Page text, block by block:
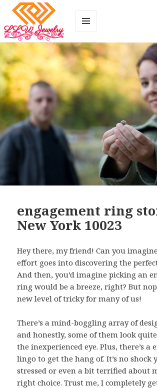
AND
WIDGETS
engagement ring
New York 10023
Hey there, my friend! Can you
effort goes into discovering the
And then, you’d imagine picking an
ring would be a breeze, right? But
new level of tricky for many of us!
There’s a mind-boggling array of
and honestly, some of them look
the inexperienced eye. Plus, there’s a
lingo to get the hang of. It’s no shock
stressed or even a bit terrified about
right choice. Trust me, I completely